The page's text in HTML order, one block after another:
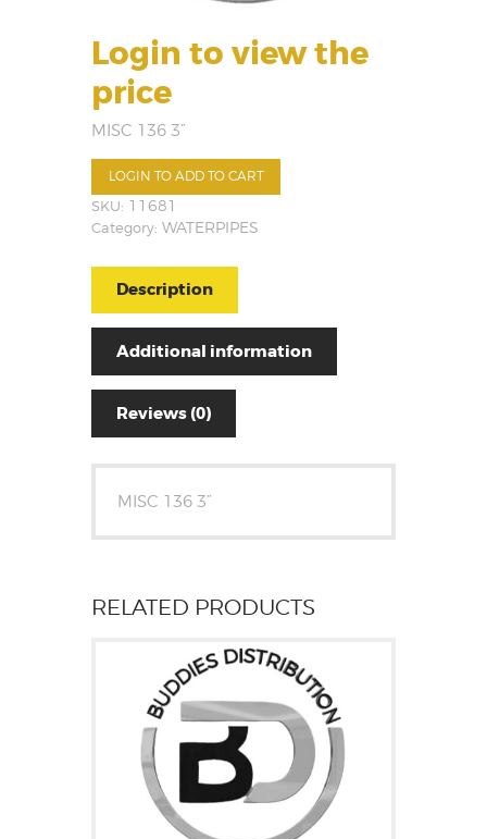
Login to view the
price
MISC 136 3”
LOGIN TO ADD TO CART
SKU: 11681
Category: WATERPIPES
Description
Additional information
Reviews (0)
MISC 136 3”
RELATED PRODUCTS